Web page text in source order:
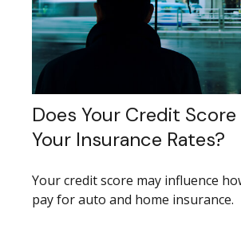
Does Your Credit
Your Insurance Rates?
Your credit score may influence
pay for auto and home insurance.